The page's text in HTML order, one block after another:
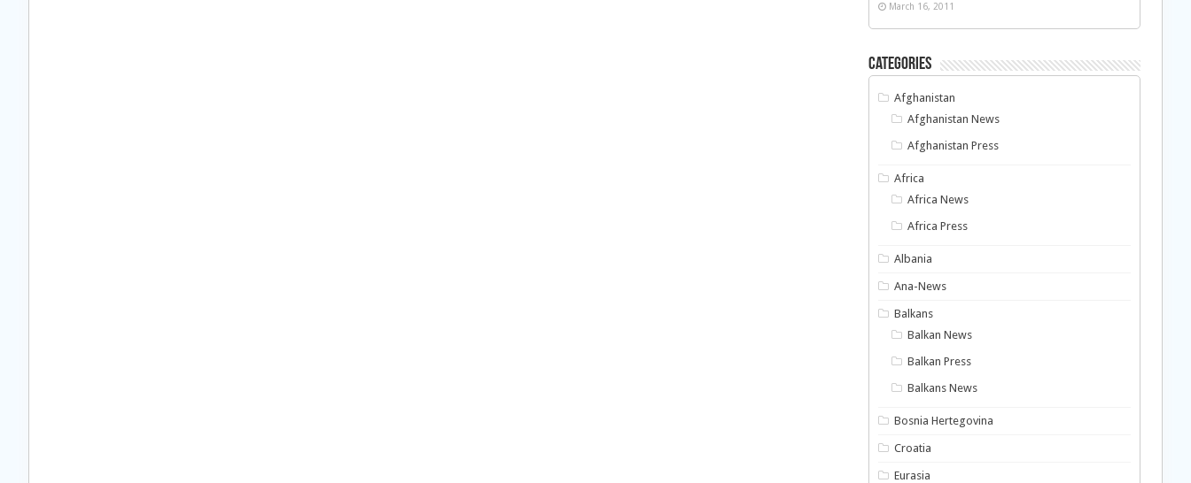
March 16, 2011
Categories
Afghanistan
Afghanistan News
Afghanistan Press
Africa
Africa News
Africa Press
Albania
Ana-News
Balkans
Balkan News
Balkan Press
Balkans News
Bosnia Hertegovina
Croatia
Eurasia